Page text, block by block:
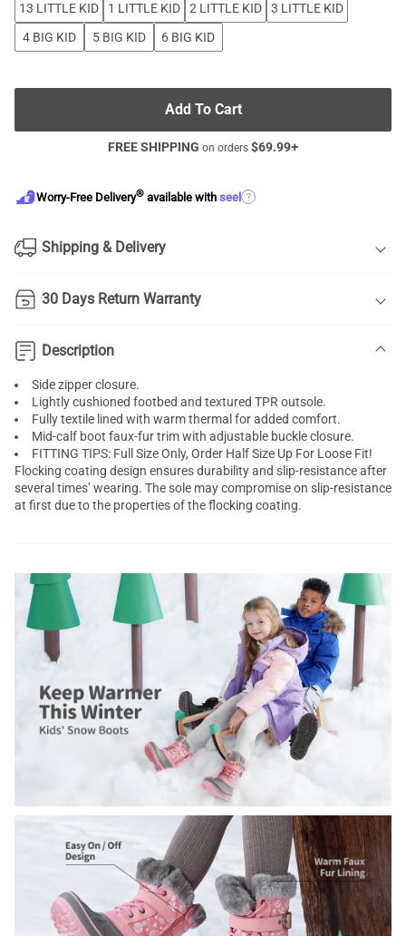
13 LITTLE KID
1 LITTLE KID 2 LITTLE KID
3 LITTLE KID
4 BIG KID
5 BIG KID 6 BIG KID
Add To Cart
FREE SHIPPING on orders $69.99+
Worry-Free Delivery® available with seel ?
Shipping & Delivery
30 Days Return Warranty
Description
Side zipper closure.
Lightly cushioned footbed and textured TPR outsole.
Fully textile lined with warm thermal for added comfort.
Mid-calf boot faux-fur trim with adjustable buckle closure.
FITTING TIPS: Full Size Only, Order Half Size Up For Loose Fit!
Flocking coating design ensures durability and slip-resistance after
several times’ wearing. The sole may compromise on slip-resistance
at first due to the properties of the flocking coating.